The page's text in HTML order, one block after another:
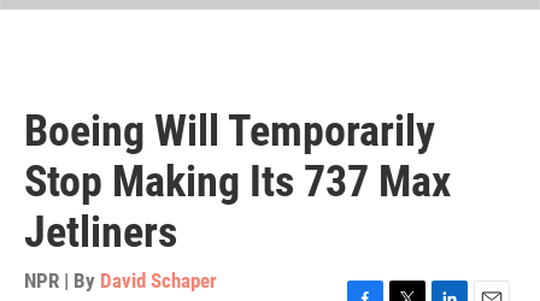
Boeing Will Temporarily
Stop Making Its 737 Max
Jetliners
NPR | By David Schaper